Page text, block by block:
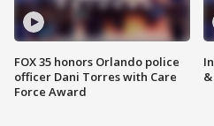
FOX 35 honors Orlando police
officer Dani Torres with Care
Force Award